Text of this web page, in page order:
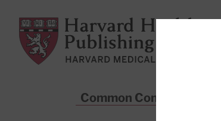
Harvard Health Publishing
Common Conditions